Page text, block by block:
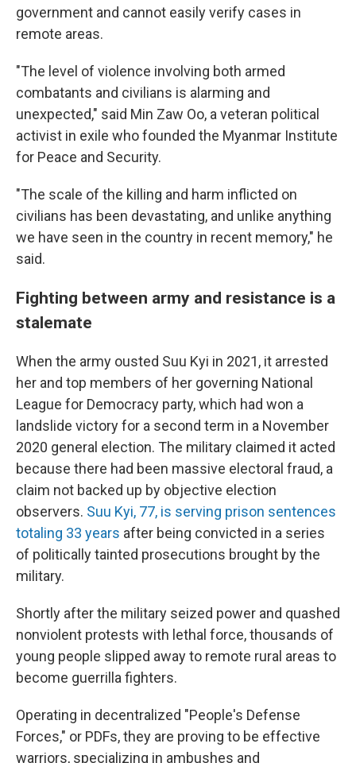
government and cannot easily verify cases in
remote areas.
"The level of violence involving both armed
combatants and civilians is alarming and
unexpected," said Min Zaw Oo, a veteran political
activist in exile who founded the Myanmar Institute
for Peace and Security.
"The scale of the killing and harm inflicted on
civilians has been devastating, and unlike anything
we have seen in the country in recent memory," he
said.
Fighting between army and resistance is a
stalemate
When the army ousted Suu Kyi in 2021, it arrested
her and top members of her governing National
League for Democracy party, which had won a
landslide victory for a second term in a November
2020 general election. The military claimed it acted
because there had been massive electoral fraud, a
claim not backed up by objective election
observers. Suu Kyi, 77, is serving prison sentences
totaling 33 years after being convicted in a series
of politically tainted prosecutions brought by the
military.
Shortly after the military seized power and quashed
nonviolent protests with lethal force, thousands of
young people slipped away to remote rural areas to
become guerrilla fighters.
Operating in decentralized "People's Defense
Forces," or PDFs, they are proving to be effective
warriors, specializing in ambushes and